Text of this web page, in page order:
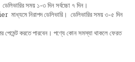
সময় ১-৩ দিন সর্বচ্চো ৭ দিন।
মাধ্যমে নিরাপদ ডেলিভারি। ডেলিভারির সময় ৩-৫ দিন
পেমেন্ট করতে পারবেন। পণ্যে কোন সমস্যা থাকলে ফেরত